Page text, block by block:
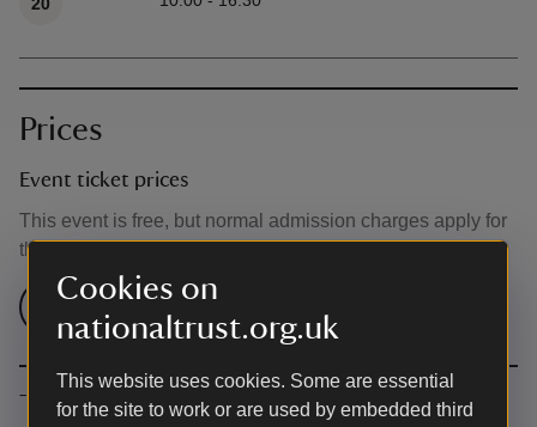
Cookies on
nationaltrust.org.uk
This website uses cookies. Some are essential
for the site to work or are used by embedded third
Prices
Event ticket prices
This event is free, but normal admission charges apply for
the venue.
The basics